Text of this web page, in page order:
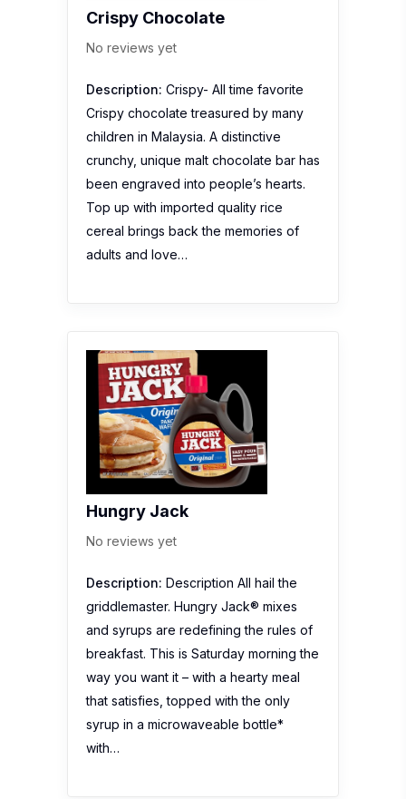
Crispy Chocolate
No reviews yet
Description: Crispy- All time favorite
Crispy chocolate treasured by many
children in Malaysia. A distinctive
crunchy, unique malt chocolate bar has
been engraved into people’s hearts.
Top up with imported quality rice
cereal brings back the memories of
adults and love…
Hungry Jack
No reviews yet
Description: Description All hail the
griddlemaster. Hungry Jack® mixes
and syrups are redefining the rules of
breakfast. This is Saturday morning the
way you want it – with a hearty meal
that satisfies, topped with the only
syrup in a microwaveable bottle*
with…